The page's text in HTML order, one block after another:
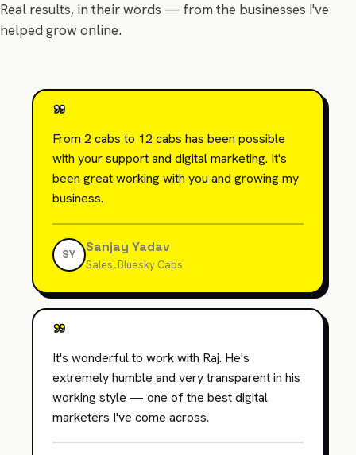
Real results, in their words — from the businesses I've
helped grow online.
"
From 2 cabs to 12 cabs has been possible
with your support and digital marketing. It's
been great working with you and growing my
business.
SY Sanjay Yadav
Sales, Bluesky Cabs
"
It's wonderful to work with Raj. He's
extremely humble and very transparent in his
working style — one of the best digital
marketers I've come across.